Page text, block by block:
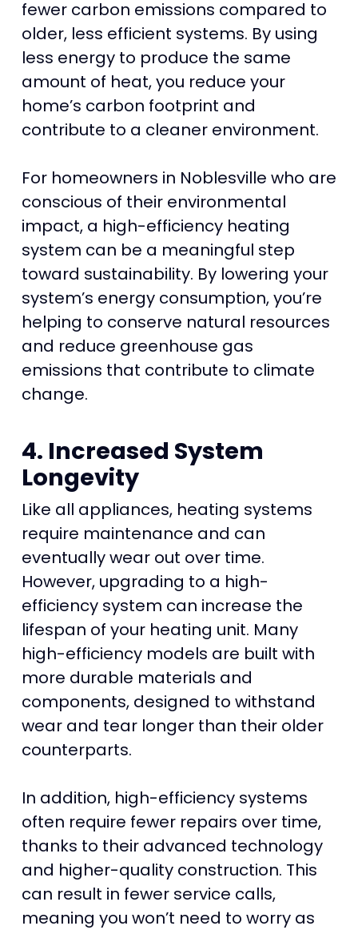
fewer carbon emissions compared to
older, less efficient systems. By using
less energy to produce the same
amount of heat, you reduce your
home’s carbon footprint and
contribute to a cleaner environment.
For homeowners in Noblesville who are
conscious of their environmental
impact, a high-efficiency heating
system can be a meaningful step
toward sustainability. By lowering your
system’s energy consumption, you’re
helping to conserve natural resources
and reduce greenhouse gas
emissions that contribute to climate
change.
4. Increased System
Longevity
Like all appliances, heating systems
require maintenance and can
eventually wear out over time.
However, upgrading to a high-
efficiency system can increase the
lifespan of your heating unit. Many
high-efficiency models are built with
more durable materials and
components, designed to withstand
wear and tear longer than their older
counterparts.
In addition, high-efficiency systems
often require fewer repairs over time,
thanks to their advanced technology
and higher-quality construction. This
can result in fewer service calls,
meaning you won’t need to worry as